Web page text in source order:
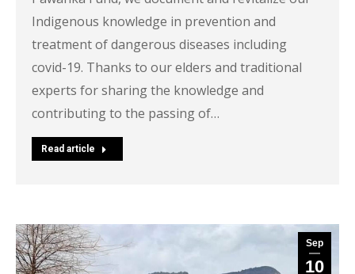
Indigenous knowledge in prevention and
treatment of dangerous diseases including
covid-19. Thanks to our elders and traditional
experts for sharing the knowledge and
contributing to the passing of…
Read article
Sep
10